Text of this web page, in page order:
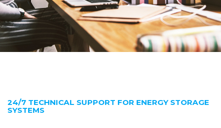
24/7 TECHNICAL SUPPORT FOR ENERGY STORAGE
SYSTEMS